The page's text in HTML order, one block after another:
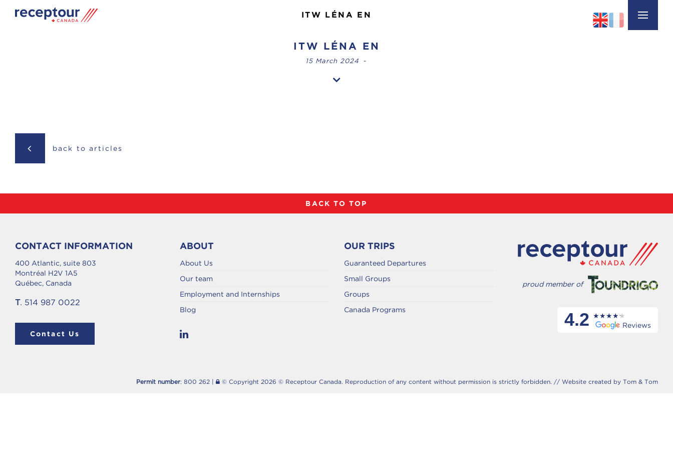
ITW LÉNA EN
ITW LÉNA EN
15 March 2024 -
back to articles
BACK TO TOP
CONTACT INFORMATION
400 Atlantic, suite 803
Montréal H2V 1A5
Québec, Canada
T. 514 987 0022
Contact Us
ABOUT
About Us
Our team
Employment and Internships
Blog
OUR TRIPS
Guaranteed Departures
Small Groups
Groups
Canada Programs
proud member of
Reviews
4.2
Permit number: 800 262 | © Copyright 2026 © Receptour Canada. Reproduction of any content without permission is strictly forbidden. // Website created by Tom & Tom